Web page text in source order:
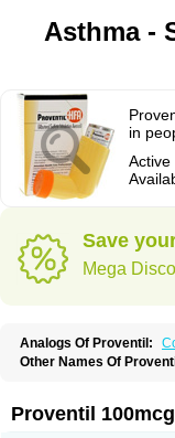
Asthma -
in
Active
Save
Mega
Analogs Of Proventil:
Other Names Of
Asmovent Asnil Astalin
Azmasol Azmet Bemin
Proventil 100mcg